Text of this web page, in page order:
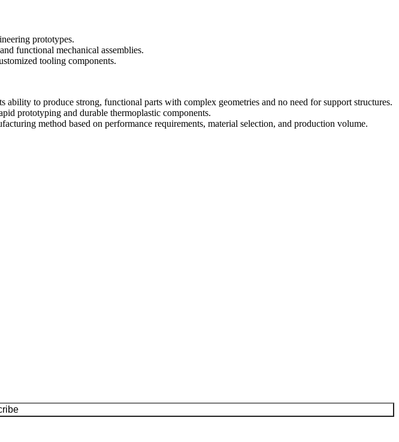
prototypes.
functional mechanical assemblies.
tooling components.
to produce strong, functional parts with complex geometries and no need for support structures.
prototyping and durable thermoplastic components.
method based on performance requirements, material selection, and production volume.